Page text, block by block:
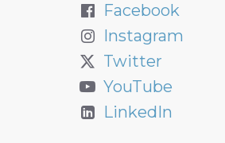
Facebook
Instagram
Twitter
YouTube
LinkedIn